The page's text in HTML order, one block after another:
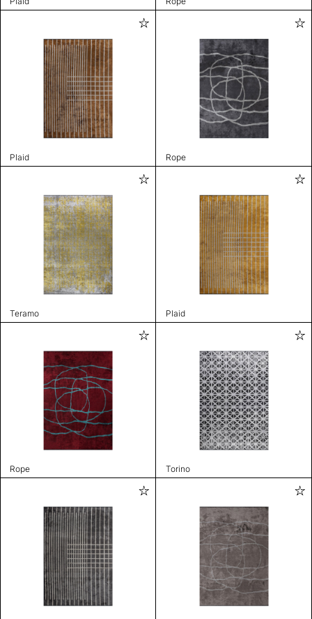
Plaid Rope
Teramo Plaid
Rope Torino